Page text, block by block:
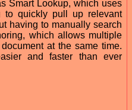
Smart Lookup, which uses
to quickly pull up relevant
having to manually search
which allows multiple
at the same time.
and faster than ever